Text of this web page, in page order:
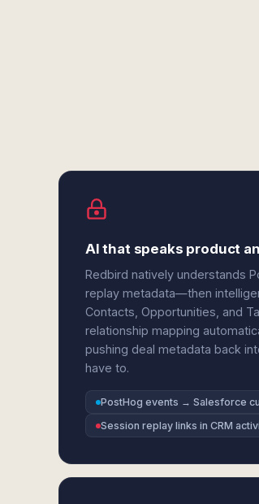
AI that speaks product
Redbird natively understands
replay metadata—then
Contacts, Opportunities, and
relationship mapping
pushing deal metadata back
have to.
PostHog events → Salesforce
Session replay links in CRM